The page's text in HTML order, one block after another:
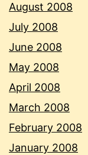
August 2008
July 2008
June 2008
May 2008
April 2008
March 2008
February 2008
January 2008